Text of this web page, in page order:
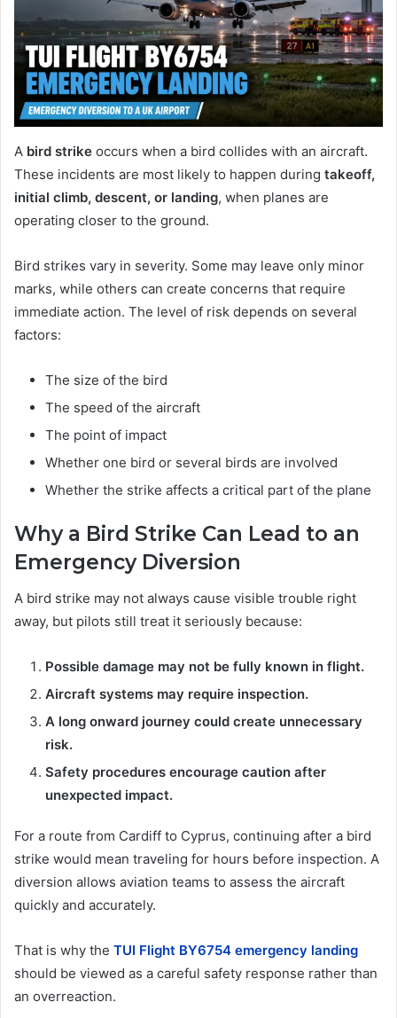
A bird strike occurs when a bird collides with an aircraft.
These incidents are most likely to happen during takeoff,
initial climb, descent, or landing, when planes are
operating closer to the ground.
Bird strikes vary in severity. Some may leave only minor
marks, while others can create concerns that require
immediate action. The level of risk depends on several
factors:
The size of the bird
The speed of the aircraft
The point of impact
Whether one bird or several birds are involved
Whether the strike affects a critical part of the plane
Why a Bird Strike Can Lead to an
Emergency Diversion
A bird strike may not always cause visible trouble right
away, but pilots still treat it seriously because:
Possible damage may not be fully known in flight.
Aircraft systems may require inspection.
A long onward journey could create unnecessary
risk.
Safety procedures encourage caution after
unexpected impact.
For a route from Cardiff to Cyprus, continuing after a bird
strike would mean traveling for hours before inspection. A
diversion allows aviation teams to assess the aircraft
quickly and accurately.
That is why the TUI Flight BY6754 emergency landing
should be viewed as a careful safety response rather than
an overreaction.